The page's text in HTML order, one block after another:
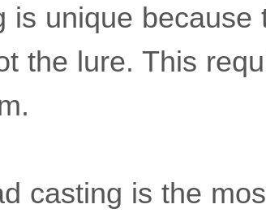
is unique because
the lure. This
casting is the